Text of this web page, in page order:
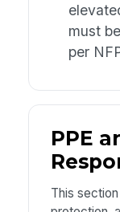
must
per
PPE
This